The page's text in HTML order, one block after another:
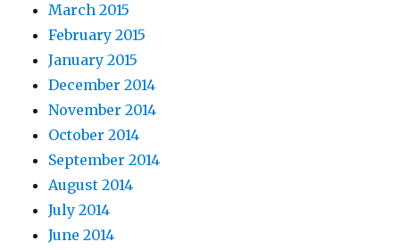
March 2015
February 2015
January 2015
December 2014
November 2014
October 2014
September 2014
August 2014
July 2014
June 2014